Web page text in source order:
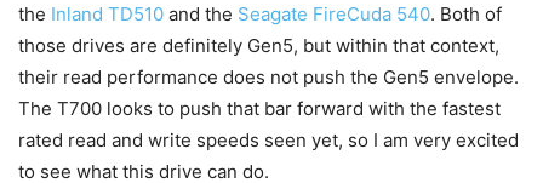
the Inland TD510 and the Seagate FireCuda 540. Both of
those drives are definitely Gen5, but within that context,
their read performance does not push the Gen5 envelope.
The T700 looks to push that bar forward with the fastest
rated read and write speeds seen yet, so I am very excited
to see what this drive can do.